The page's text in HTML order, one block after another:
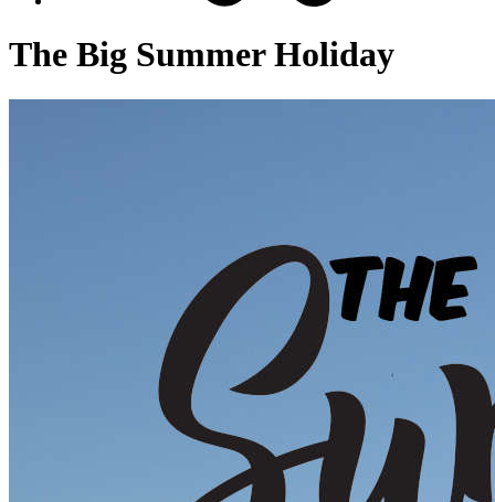
The Big Summer Holiday